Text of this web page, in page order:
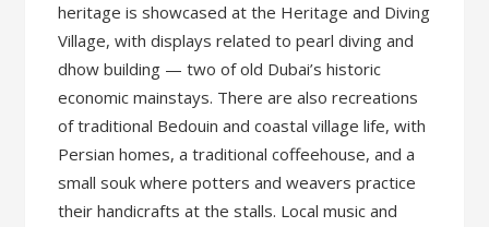
heritage is showcased at the Heritage and Diving
Village, with displays related to pearl diving and
dhow building — two of old Dubai’s historic
economic mainstays. There are also recreations
of traditional Bedouin and coastal village life, with
Persian homes, a traditional coffeehouse, and a
small souk where potters and weavers practice
their handicrafts at the stalls. Local music and